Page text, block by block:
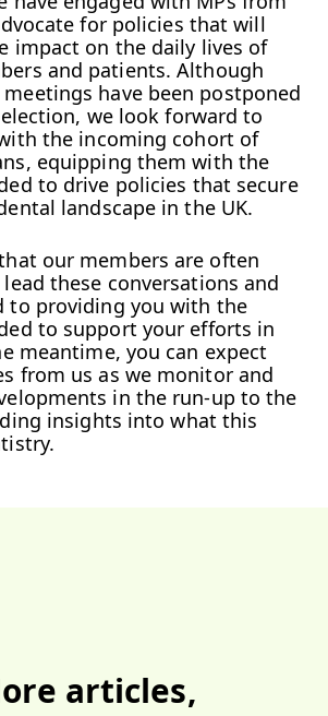
for policies that will
impact on the daily lives of
and patients. Although
have been postponed
we look forward to
the incoming cohort of
equipping them with the
to drive policies that secure
landscape in the UK.
our members are often
these conversations and
to providing you with the
to support your efforts in
meantime, you can expect
from us as we monitor and
in the run-up to the
insights into what this
articles,